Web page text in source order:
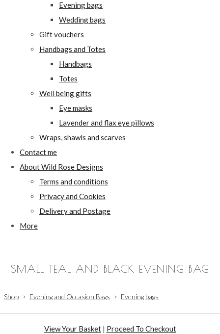
Evening bags
Wedding bags
Gift vouchers
Handbags and Totes
Handbags
Totes
Well being gifts
Eye masks
Lavender and flax eye pillows
Wraps, shawls and scarves
Contact me
About Wild Rose Designs
Terms and conditions
Privacy and Cookies
Delivery and Postage
More
SMALL TEAL AND BLACK EVENING BAG
Shop > Evening and Occasion Bags > Evening bags
View Your Basket| Proceed To Checkout